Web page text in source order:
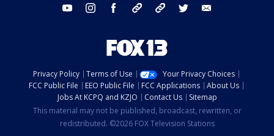
youtube instagram facebook tiktok threads twitter
Privacy Policy Terms of Use
Your Privacy Choices
FCC Public File
EEO Public File FCC Applications
About Us
Jobs At KCPQ and KZJO
Contact Us
Sitemap
This material may not be published, broadcast, rewritten, or
redistributed. ©2026 FOX Television Stations